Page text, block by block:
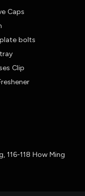
Caps
bolts
Clip
116-118 How Ming